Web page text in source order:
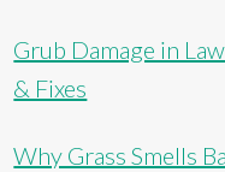
Grub Damage in
& Fixes
Why Grass Smells